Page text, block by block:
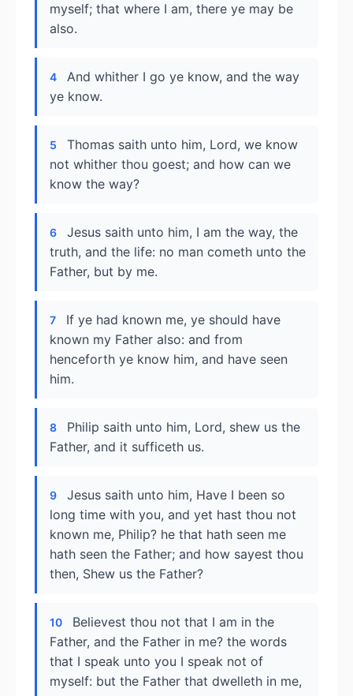
myself; that where I am, there ye may be
also.
4
And whither I go ye know, and the way
ye know.
5
Thomas saith unto him, Lord, we know
not whither thou goest; and how can we
know the way?
6
Jesus saith unto him, I am the way, the
truth, and the life: no man cometh unto the
Father, but by me.
7
If ye had known me, ye should have
known my Father also: and from
henceforth ye know him, and have seen
him.
8
Philip saith unto him, Lord, shew us the
Father, and it sufficeth us.
9
Jesus saith unto him, Have I been so
long time with you, and yet hast thou not
known me, Philip? he that hath seen me
hath seen the Father; and how sayest thou
then, Shew us the Father?
10
Believest thou not that I am in the
Father, and the Father in me? the words
that I speak unto you I speak not of
myself: but the Father that dwelleth in me,